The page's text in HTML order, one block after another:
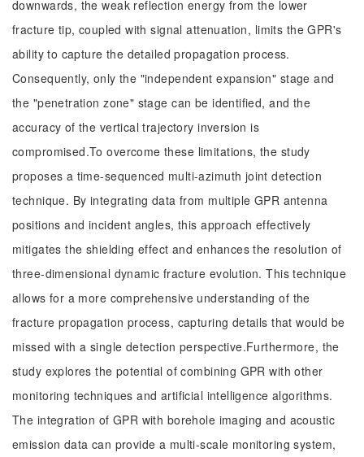
downwards, the weak reflection energy from the lower
fracture tip, coupled with signal attenuation, limits the GPR's
ability to capture the detailed propagation process.
Consequently, only the "independent expansion" stage and
the "penetration zone" stage can be identified, and the
accuracy of the vertical trajectory inversion is
compromised.To overcome these limitations, the study
proposes a time-sequenced multi-azimuth joint detection
technique. By integrating data from multiple GPR antenna
positions and incident angles, this approach effectively
mitigates the shielding effect and enhances the resolution of
three-dimensional dynamic fracture evolution. This technique
allows for a more comprehensive understanding of the
fracture propagation process, capturing details that would be
missed with a single detection perspective.Furthermore, the
study explores the potential of combining GPR with other
monitoring techniques and artificial intelligence algorithms.
The integration of GPR with borehole imaging and acoustic
emission data can provide a multi-scale monitoring system,